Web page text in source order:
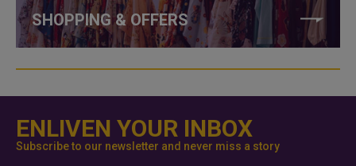
SHOPPING & OFFERS
ENLIVEN YOUR INBOX
Subscribe to our newsletter and never miss a story